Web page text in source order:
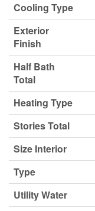
Cooling Type
Exterior
Finish
Half Bath
Total
Heating Type
Stories Total
Size Interior
Type
Utility Water